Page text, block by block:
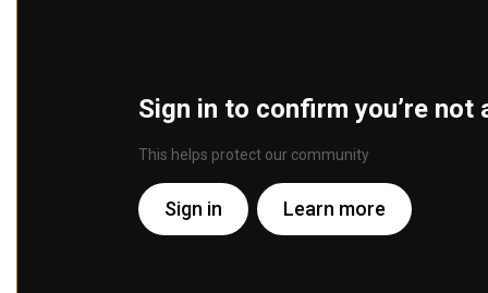
Sign in to confirm you’re not
This helps protect our community
Sign in Learn more